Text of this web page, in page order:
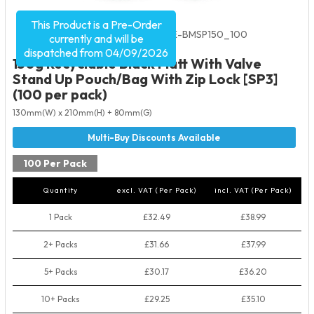
Product Code:5535 SKU: VRE-BMSP150_100
150g Recyclable Black Matt With Valve
Stand Up Pouch/Bag With Zip Lock [SP3]
(100 per pack)
130mm(W) x 210mm(H) + 80mm(G)
100 Per Pack
Quantity excl. VAT (Per Pack) incl. VAT (Per Pack)
1 Pack £32.49 £38.99
2+ Packs £31.66 £37.99
5+ Packs £30.17 £36.20
10+ Packs £29.25 £35.10
This Product is a Pre-Order
currently and will be
dispatched from 04/09/2026